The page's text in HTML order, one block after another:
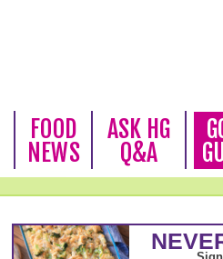
FOOD
NEWS
ASK HG
Q&A